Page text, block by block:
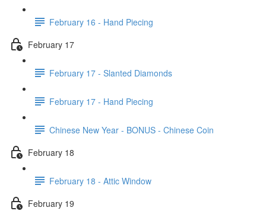
February 16 - Hand Piecing
February 17
February 17 - Slanted Diamonds
February 17 - Hand Piecing
Chinese New Year - BONUS - Chinese Coin
February 18
February 18 - Attic Window
February 19